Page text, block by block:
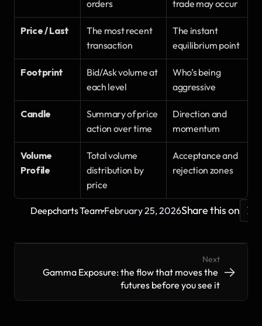
orders
trade may occur
Price / Last
The most recent
transaction
The instant
equilibrium point
Footprint
Bid/Ask volume at
each level
Who’s being
aggressive
Candle
Summary of price
action over time
Direction and
momentum
Volume
Profile
Total volume
distribution by
price
Acceptance and
rejection zones
Deepcharts Team·February 25, 2026Share this on
Next
Gamma Exposure: the flow that moves the
futures before you see it
-> ->